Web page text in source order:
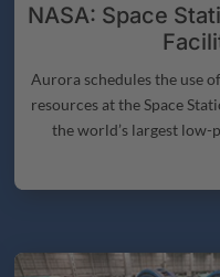
NASA: Space
Aurora schedules the use
resources at the Space
the world’s largest low-